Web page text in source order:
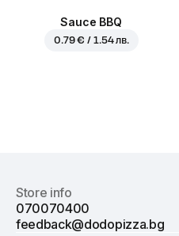
Sauce BBQ
0.79 € / 1.54 лв.
Store info
070070400
feedback@dodopizza.bg